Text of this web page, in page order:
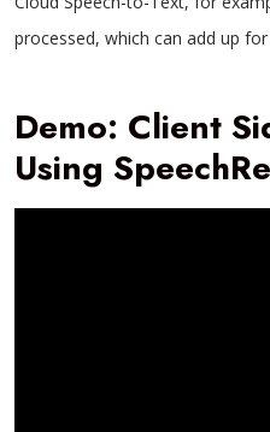
processed, which can add up
Demo: Client
Using